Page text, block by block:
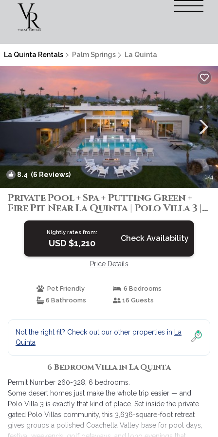
La Quinta Rentals Palm Springs La Quinta
8.4 (6 Reviews) 1/4
Private Pool + Spa + Putting Green +
Fire Pit Near La Quinta | Polo Villa 3 |
Villa in La Quinta
Nightly rates from:
USD $1,210 Check Availability
Price Details
Pet Friendly
6 Bedrooms
6 Bathrooms
16 Guests
Not the right fit? Check out our other properties in
La
Quinta
6 Bedroom Villa in La Quinta
Permit Number 260-328, 6 bedrooms.
Some desert homes just make the whole trip easier — and
Polo Villa 3 is exactly that kind of place. Set inside the private
gated Polo Villas community, this 3,636-square-foot retreat
gives groups a polished Coachella Valley base for pool days,